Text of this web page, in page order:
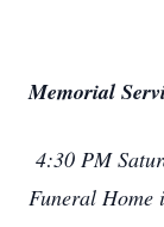
Memorial
4:30 PM
Funeral Home